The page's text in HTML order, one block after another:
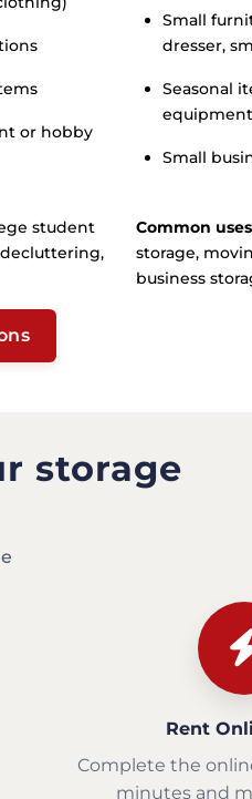
or hobby
student
Small
dresser,
Seasonal
equipment
Small
Common
storage,
business
storage
Rent
Complete the
minutes and